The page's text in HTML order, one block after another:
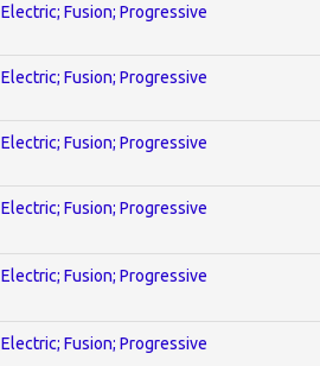
Electric; Fusion; Progressive
Electric; Fusion; Progressive
Electric; Fusion; Progressive
Electric; Fusion; Progressive
Electric; Fusion; Progressive
Electric; Fusion; Progressive